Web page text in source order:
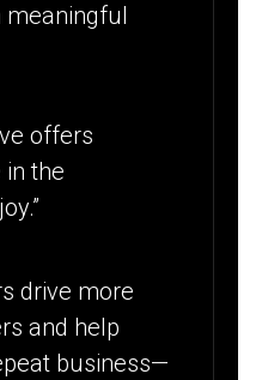
meaningful
offers
the
drive more
and help
business—